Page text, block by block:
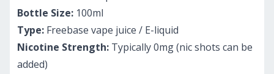
Bottle Size: 100ml
Type: Freebase vape juice / E-liquid
Nicotine Strength: Typically 0mg (nic shots can be
added)